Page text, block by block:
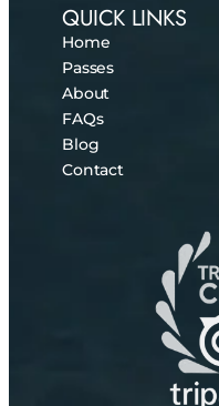
QUICK LINKS
Home
Passes
About
FAQs
Blog
Contact